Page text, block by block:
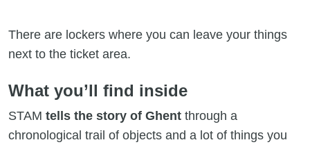
There are lockers where you can leave your things
next to the ticket area.
What you’ll find inside
STAM tells the story of Ghent through a
chronological trail of objects and a lot of things you